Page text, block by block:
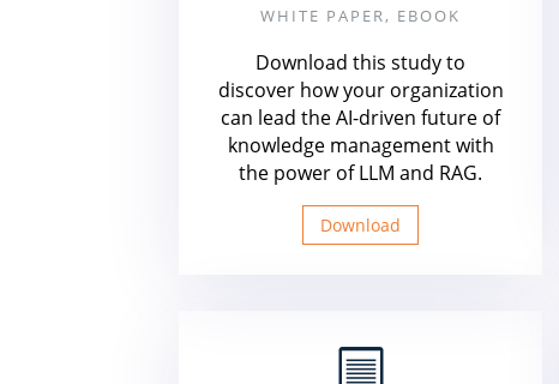
WHITE PAPER, EBOOK
Download this study to
discover how your organization
can lead the AI-driven future of
knowledge management with
the power of LLM and RAG.
Download